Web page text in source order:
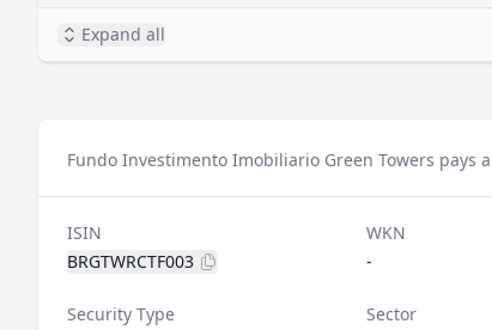
Expand all
Fundo Investimento Imobiliario Green Towers pays
ISIN
BRGTWRCTF003
WKN
-
Security Type
Sector